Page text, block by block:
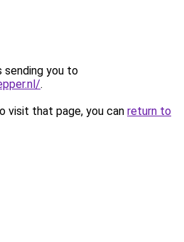
sending you to
.
visit that page, you can return to